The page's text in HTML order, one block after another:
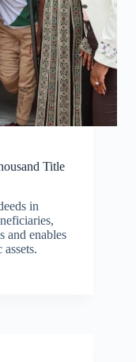
Title
in
and enables